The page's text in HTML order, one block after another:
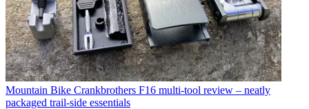
Mountain Bike Crankbrothers F16 multi-tool review – neatly
packaged trail-side essentials